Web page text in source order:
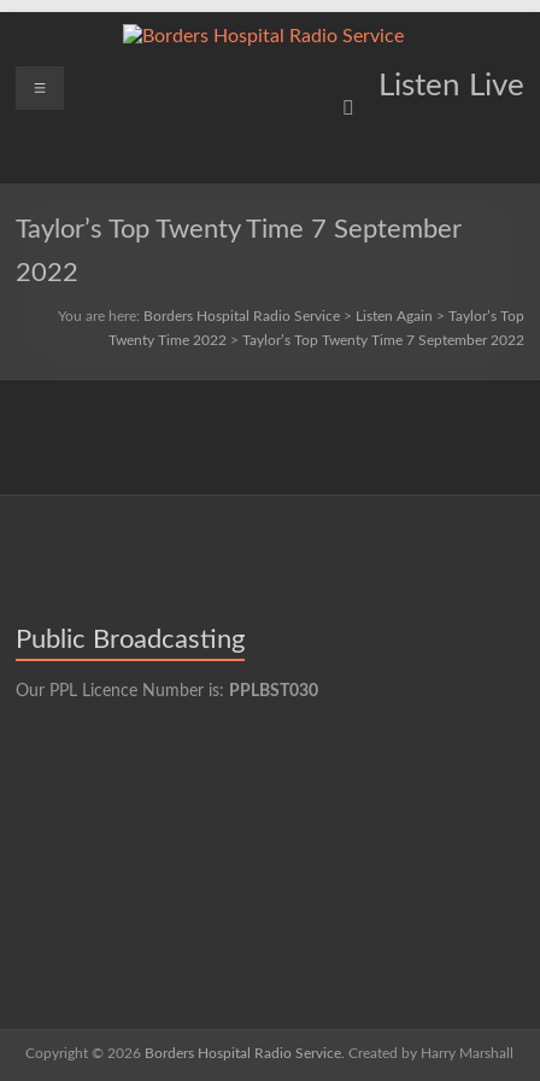
Borders
Service
Listen Live
Menu
Taylor’s Top Twenty Time 7 September
2022
You are here: Borders Hospital Radio Service> Listen Again > Taylor’s Top
Twenty Time 2022 > Taylor’s Top Twenty Time 7 September 2022
Public Broadcasting
Our PPL Licence Number is: PPLBST030
Copyright © 2026 Borders Hospital Radio Service. Created by Harry Marshall